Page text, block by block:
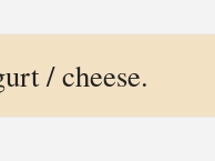
/ cheese.